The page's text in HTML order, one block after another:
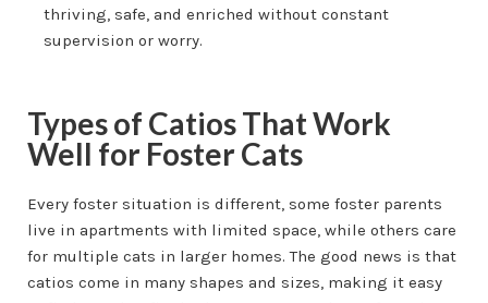
thriving, safe, and enriched without constant
supervision or worry.
Types of Catios That Work
Well for Foster Cats
Every foster situation is different, some foster parents
live in apartments with limited space, while others care
for multiple cats in larger homes. The good news is that
catios come in many shapes and sizes, making it easy